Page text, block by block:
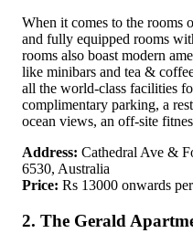
When it comes to the rooms
and fully equipped rooms
rooms also boast modern
like minibars and tea &
all the world-class facilities
complimentary parking, a
ocean views, an off-site
Address: Cathedral Ave &
6530, Australia
Price: Rs 13000 onwards
2. The Gerald